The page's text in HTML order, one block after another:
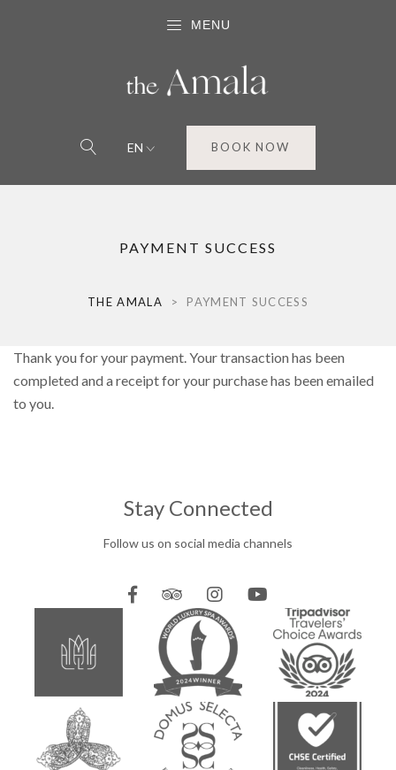
MENU
EN BOOK NOW
PAYMENT SUCCESS
THE AMALA > PAYMENT SUCCESS
Thank you for your payment. Your transaction has been
completed and a receipt for your purchase has been emailed
to you.
Stay Connected
Follow us on social media channels